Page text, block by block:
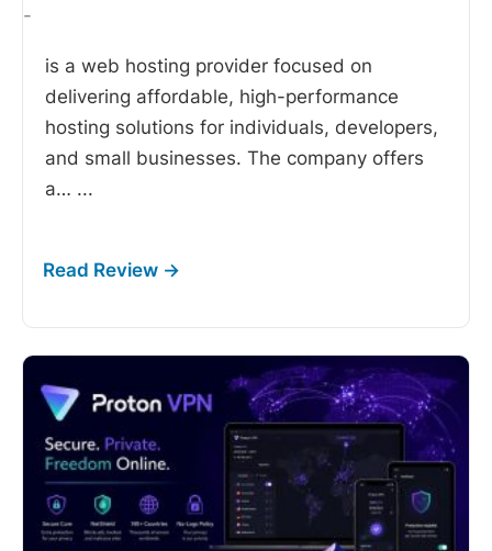
-
is a web hosting provider focused on
delivering affordable, high-performance
hosting solutions for individuals, developers,
and small businesses. The company offers
a… ...